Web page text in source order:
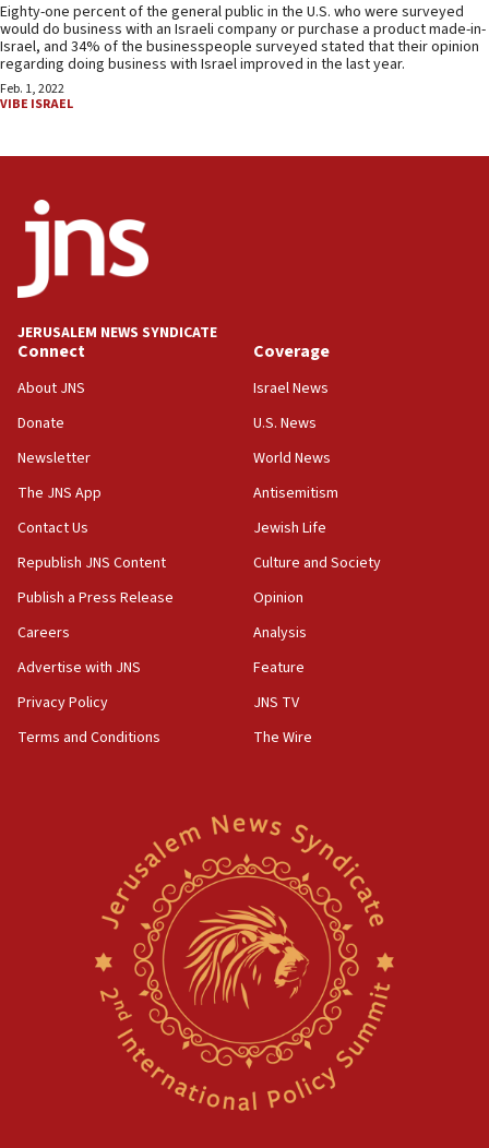
Eighty-one percent of the general public in the U.S. who were surveyed
would do business with an Israeli company or purchase a product made-in-
Israel, and 34% of the businesspeople surveyed stated that their opinion
regarding doing business with Israel improved in the last year.
Feb. 1, 2022
VIBE ISRAEL
JERUSALEM NEWS SYNDICATE
Connect
About JNS
Donate
Newsletter
The JNS App
Contact Us
Republish JNS Content
Publish a Press Release
Careers
Advertise with JNS
Privacy Policy
Terms and Conditions
Coverage
Israel News
U.S. News
World News
Antisemitism
Jewish Life
Culture and Society
Opinion
Analysis
Feature
JNS TV
The Wire